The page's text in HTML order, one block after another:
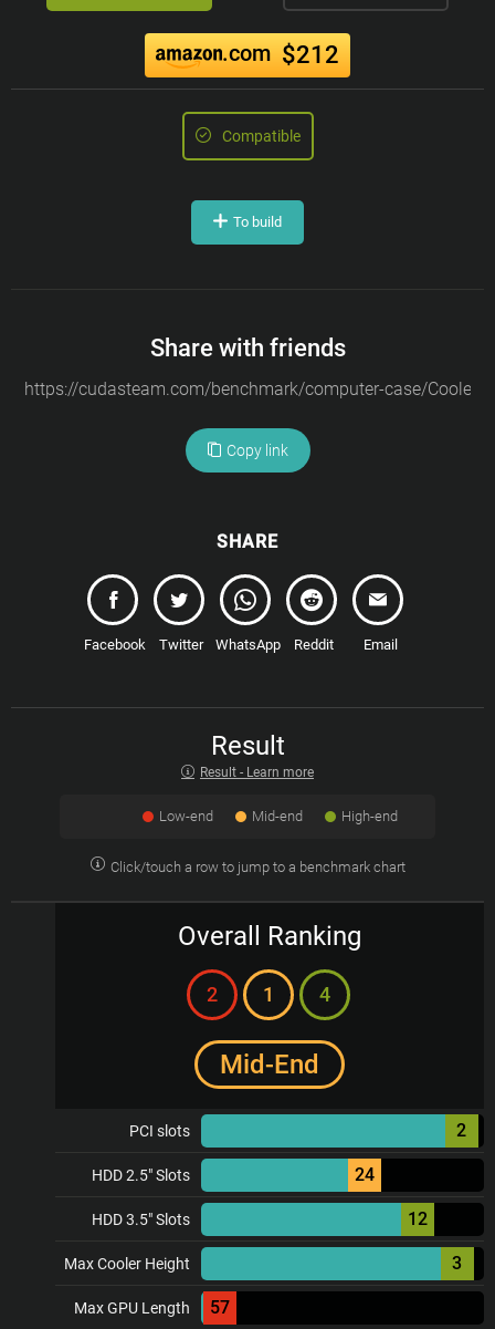
.com $212
Compatible
To build
Share with friends
Copy link
SHARE
Facebook Twitter WhatsApp Reddit Email
Result
Result - Learn more
Low-end Mid-end High-end
Click/touch a row to jump to a benchmark chart
Overall Ranking
2 1 4
Mid-End
PCI slots 2
HDD 2.5" Slots 24
HDD 3.5" Slots 12
Max Cooler Height 3
Max GPU Length 57